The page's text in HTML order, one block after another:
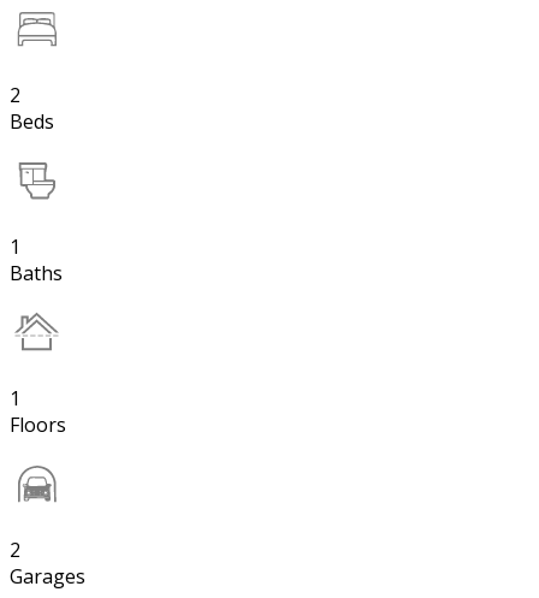
2
Beds
1
Baths
1
Floors
2
Garages